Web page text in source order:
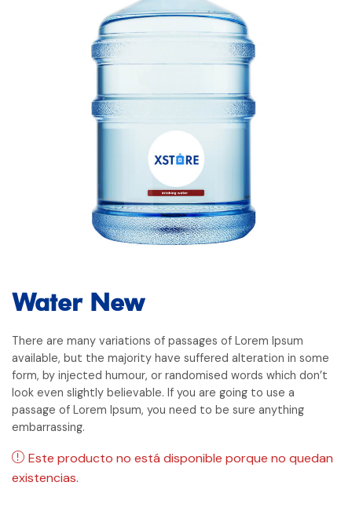
Water New
There are many variations of passages of Lorem Ipsum
available, but the majority have suffered alteration in some
form, by injected humour, or randomised words which don’t
look even slightly believable. If you are going to use a
passage of Lorem Ipsum, you need to be sure anything
embarrassing.
Este producto no está disponible porque no quedan
existencias.